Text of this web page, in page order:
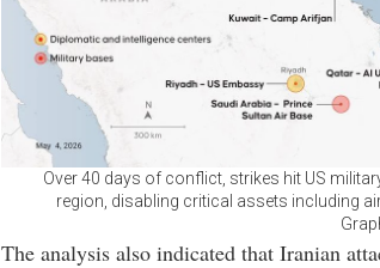
Over 40 days of conflict, strikes hit US
region, disabling critical assets including
The analysis also indicated that Iranian